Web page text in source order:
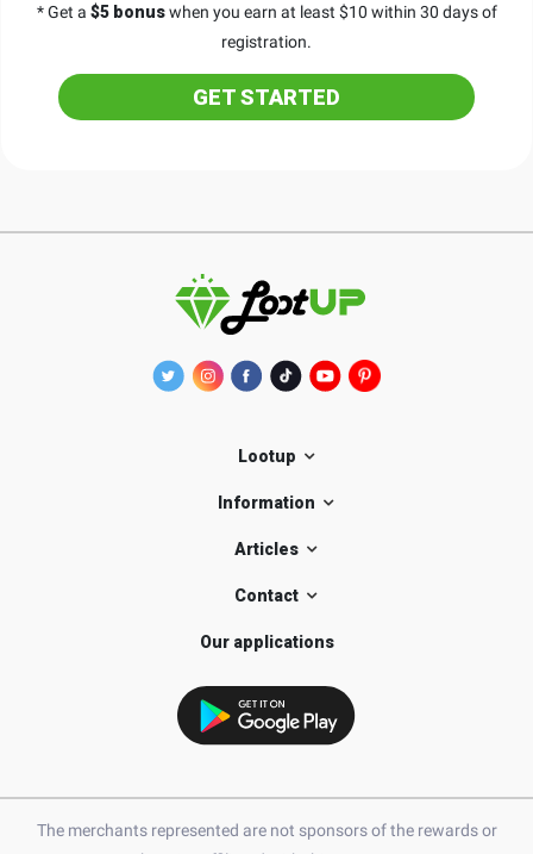
* Get a $5 bonuswhen you earn at least $10 within 30 days of
registration.
GET STARTED
Lootup
Information
Articles
Contact
Our applications
The merchants represented are not sponsors of the rewards or